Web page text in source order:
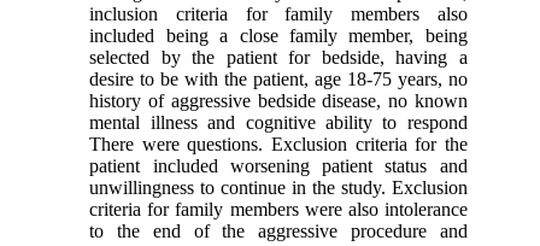
inclusion criteria for family members also
included being a close family member, being
selected by the patient for bedside, having a
desire to be with the patient, age 18-75 years, no
history of aggressive bedside disease, no known
mental illness and cognitive ability to respond
There were questions. Exclusion criteria for the
patient included worsening patient status and
unwillingness to continue in the study. Exclusion
criteria for family members were also intolerance
to the end of the aggressive procedure and